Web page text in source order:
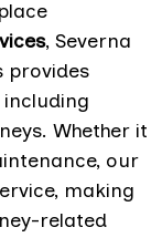
, Severna
provides
Whether it
our
making
related